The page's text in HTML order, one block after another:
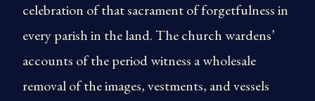
celebration of that sacrament of forgetfulness in
every parish in the land. The church wardens’
accounts of the period witness a wholesale
removal of the images, vestments, and vessels